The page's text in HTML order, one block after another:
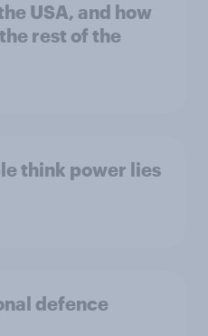
USA, and how
rest of the
think power lies
defence